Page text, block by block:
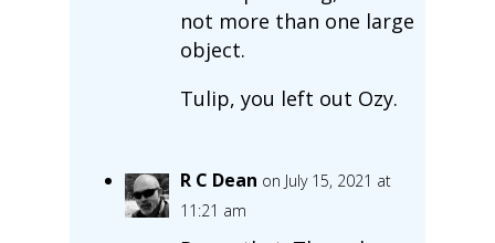
not more than one large
object.
Tulip, you left out Ozy.
R C Dean on July 15, 2021 at
11:21 am